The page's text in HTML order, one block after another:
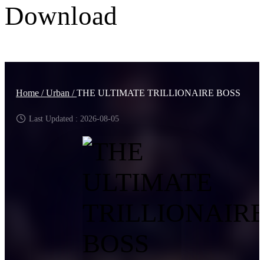
Download
Home /Urban /THE ULTIMATE TRILLIONAIRE BOSS
Last Updated : 2026-08-05